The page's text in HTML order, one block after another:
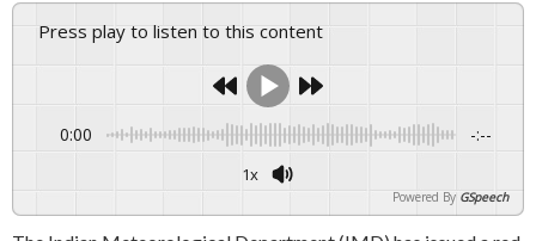
Press play to listen to this content
0:00 -:--
1x
Powered By GSpeech